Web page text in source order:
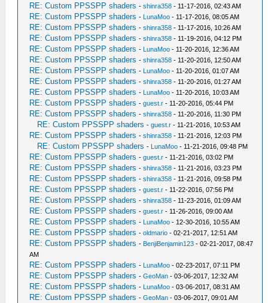
RE: Custom PPSSPP shaders -shinra358 - 11-17-2016, 02:43 AM
RE: Custom PPSSPP shaders - LunaMoo - 11-17-2016, 08:05 AM
RE: Custom PPSSPP shaders -shinra358 - 11-17-2016, 10:26 AM
RE: Custom PPSSPP shaders -shinra358 - 11-19-2016, 04:12 PM
RE: Custom PPSSPP shaders - LunaMoo - 11-20-2016, 12:36 AM
RE: Custom PPSSPP shaders -shinra358 - 11-20-2016, 12:50 AM
RE: Custom PPSSPP shaders - LunaMoo - 11-20-2016, 01:07 AM
RE: Custom PPSSPP shaders -shinra358 - 11-20-2016, 01:27 AM
RE: Custom PPSSPP shaders - LunaMoo - 11-20-2016, 10:03 AM
RE: Custom PPSSPP shaders -guest.r - 11-20-2016, 05:44 PM
RE: Custom PPSSPP shaders -shinra358 - 11-20-2016, 11:30 PM
RE: Custom PPSSPP shaders -guest.r - 11-21-2016, 10:53 AM
RE: Custom PPSSPP shaders -shinra358 - 11-21-2016, 12:03 PM
RE: Custom PPSSPP shaders - LunaMoo - 11-21-2016, 09:48 PM
RE: Custom PPSSPP shaders -guest.r - 11-21-2016, 03:02 PM
RE: Custom PPSSPP shaders -shinra358 - 11-21-2016, 03:23 PM
RE: Custom PPSSPP shaders -shinra358 - 11-21-2016, 09:58 PM
RE: Custom PPSSPP shaders -guest.r - 11-22-2016, 07:56 PM
RE: Custom PPSSPP shaders -shinra358 - 11-23-2016, 01:09 AM
RE: Custom PPSSPP shaders -guest.r - 11-26-2016, 09:00 AM
RE: Custom PPSSPP shaders - LunaMoo - 12-30-2016, 10:55 AM
RE: Custom PPSSPP shaders -oldmario - 02-21-2017, 12:51 AM
RE: Custom PPSSPP shaders - BenjiBenjamin123 - 02-21-2017, 08:47
AM
RE: Custom PPSSPP shaders - LunaMoo - 02-23-2017, 07:11 PM
RE: Custom PPSSPP shaders -GeoMan - 03-06-2017, 12:32 AM
RE: Custom PPSSPP shaders - LunaMoo - 03-06-2017, 08:31 AM
RE: Custom PPSSPP shaders -GeoMan - 03-06-2017, 09:01 AM